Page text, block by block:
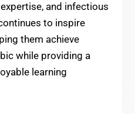
and infectious
to inspire
them achieve
while providing a
learning